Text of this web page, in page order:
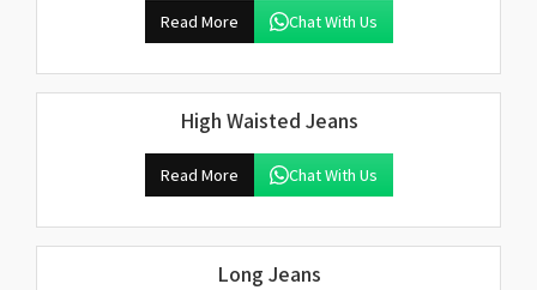
Read More Chat With Us
High Waisted Jeans
Read More Chat With Us
Long Jeans